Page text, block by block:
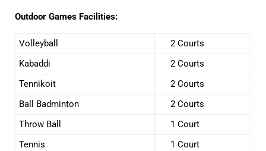
Outdoor Games Facilities:
Volleyball
2 Courts
Kabaddi
2 Courts
Tennikoit
2 Courts
Ball Badminton
2 Courts
Throw Ball
1 Court
Tennis
1 Court